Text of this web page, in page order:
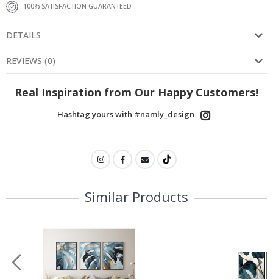
100% SATISFACTION GUARANTEED
DETAILS
REVIEWS (0)
Real Inspiration from Our Happy Customers!
Hashtag yours with #namly_design
Similar Products